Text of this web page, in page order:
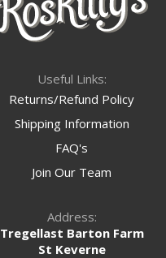
Useful Links:
Returns/Refund Policy
Shipping Information
FAQ's
Join Our Team
Address:
Tregellast Barton Farm
St Keverne